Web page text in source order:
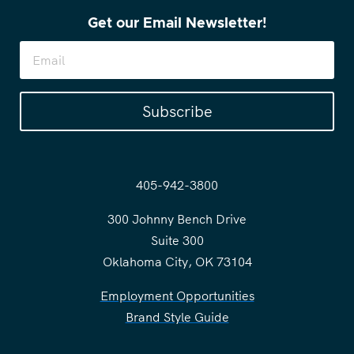
Get our Email Newsletter!
Subscribe
405-942-3800
300 Johnny Bench Drive
Suite 300
Oklahoma City, OK 73104
Employment Opportunities
Brand Style Guide